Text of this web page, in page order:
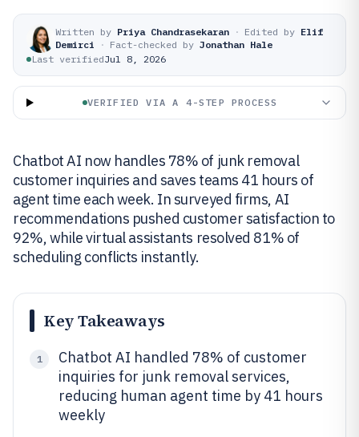
Written by Priya Chandrasekaran · Edited by Elif
Demirci
· Fact-checked by Jonathan Hale
Last verifiedJul 8, 2026
VERIFIED VIA A 4-STEP PROCESS
Chatbot AI now handles 78% of junk removal
customer inquiries and saves teams 41 hours of
agent time each week. In surveyed firms, AI
recommendations pushed customer satisfaction to
92%, while virtual assistants resolved 81% of
scheduling conflicts instantly.
Key Takeaways
1
Chatbot AI handled 78% of customer
inquiries for junk removal services,
reducing human agent time by 41 hours
weekly